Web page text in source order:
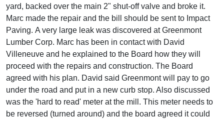
yard, backed over the main 2" shut-off valve and broke it.
Marc made the repair and the bill should be sent to Impact
Paving. A very large leak was discovered at Greenmont
Lumber Corp. Marc has been in contact with David
Villeneuve and he explained to the Board how they will
proceed with the repairs and construction. The Board
agreed with his plan. David said Greenmont will pay to go
under the road and put in a new curb stop. Also discussed
was the 'hard to read' meter at the mill. This meter needs to
be reversed (turned around) and the board agreed it could